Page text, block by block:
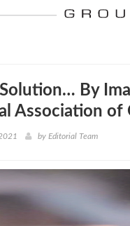
By
Association of
by Editorial Team